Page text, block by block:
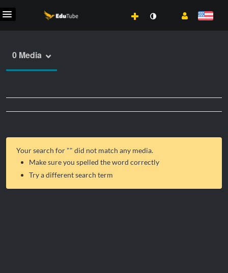
0 Media
Your search for "" did not match any media.
Make sure you spelled the word correctly
Try a different search term